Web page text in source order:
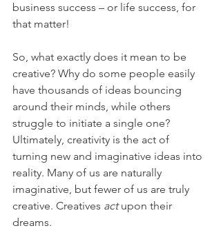
business success – or life success, for
that matter!
So, what exactly does it mean to be
creative? Why do some people easily
have thousands of ideas bouncing
around their minds, while others
struggle to initiate a single one?
Ultimately, creativity is the act of
turning new and imaginative ideas into
reality. Many of us are naturally
imaginative, but fewer of us are truly
creative. Creatives act upon their
dreams.